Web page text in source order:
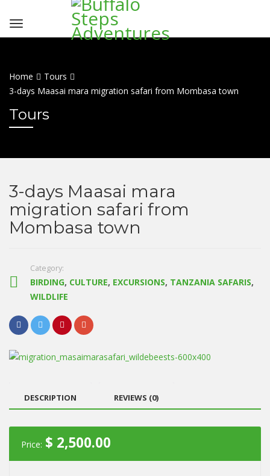
Home
Tours
3-days Maasai mara migration safari from Mombasa town
Tours
3-days Maasai mara
migration safari from
Mombasa town
Category:
BIRDING, CULTURE, EXCURSIONS, TANZANIA SAFARIS,
WILDLIFE
DESCRIPTION REVIEWS (0)
Price: $ 2,500.00